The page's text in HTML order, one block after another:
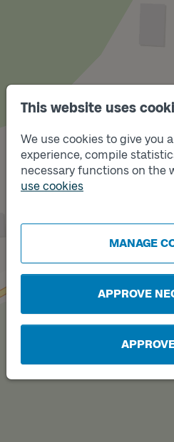
This website uses
We use cookies to give you
experience, compile
necessary functions on the
use cookies
MANAGE
APPROVE